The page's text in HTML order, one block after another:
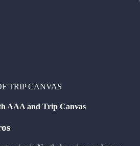
TRIP CANVAS
AAA and Trip Canvas